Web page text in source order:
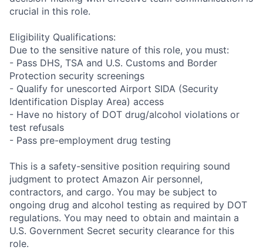
crucial in this role.
Eligibility Qualifications:
Due to the sensitive nature of this role, you must:
- Pass DHS, TSA and U.S. Customs and Border
Protection security screenings
- Qualify for unescorted Airport SIDA (Security
Identification Display Area) access
- Have no history of DOT drug/alcohol violations or
test refusals
- Pass pre-employment drug testing
This is a safety-sensitive position requiring sound
judgment to protect Amazon Air personnel,
contractors, and cargo. You may be subject to
ongoing drug and alcohol testing as required by DOT
regulations. You may need to obtain and maintain a
U.S. Government Secret security clearance for this
role.